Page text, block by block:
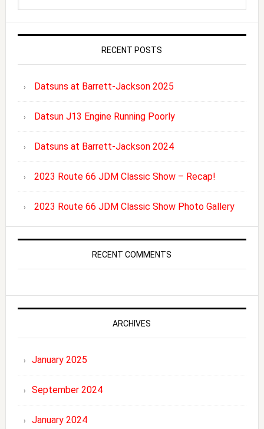
RECENT POSTS
Datsuns at Barrett-Jackson 2025
Datsun J13 Engine Running Poorly
Datsuns at Barrett-Jackson 2024
2023 Route 66 JDM Classic Show – Recap!
2023 Route 66 JDM Classic Show Photo Gallery
RECENT COMMENTS
ARCHIVES
January 2025
September 2024
January 2024